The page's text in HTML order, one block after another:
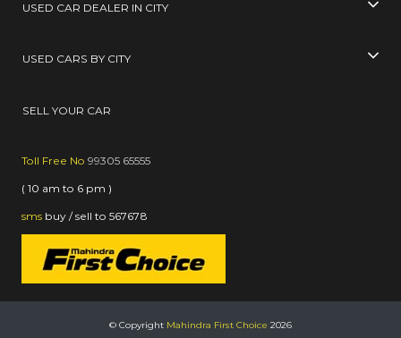
USED CAR DEALER IN CITY
USED CARS BY CITY
SELL YOUR CAR
Toll Free No 99305 65555
( 10 am to 6 pm )
sms buy / sell to 567678
© Copyright Mahindra First Choice 2026